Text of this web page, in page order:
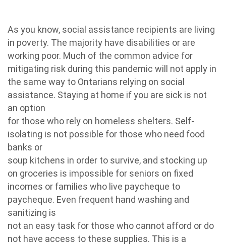
As you know, social assistance recipients are living
in poverty. The majority have disabilities or are
working poor. Much of the common advice for
mitigating risk during this pandemic will not apply in
the same way to Ontarians relying on social
assistance. Staying at home if you are sick is not
an option
for those who rely on homeless shelters. Self-
isolating is not possible for those who need food
banks or
soup kitchens in order to survive, and stocking up
on groceries is impossible for seniors on fixed
incomes or families who live paycheque to
paycheque. Even frequent hand washing and
sanitizing is
not an easy task for those who cannot afford or do
not have access to these supplies. This is a